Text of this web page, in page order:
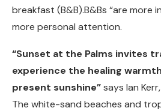
breakfast (B&B).B&Bs “are more
more personal attention.
“Sunset at the Palms invites
experience the healing
present sunshine”says Ian
The white-sand beaches and